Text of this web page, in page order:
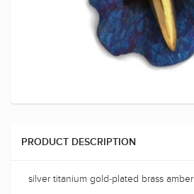
PRODUCT DESCRIPTION
silver titanium gold-plated brass amber